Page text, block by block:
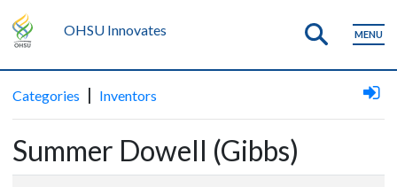
OHSU Innovates MENU
Categories | Inventors
Summer Dowell (Gibbs)